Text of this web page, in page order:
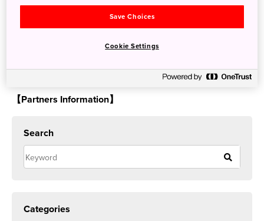
these truly unique exhibits while in Tokyo.
More details are available on teamLab’s website:
【Partners Information】
Search
Categories
Save Choices
Cookie Settings